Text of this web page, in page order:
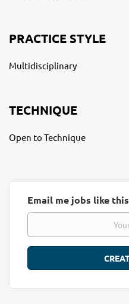
PRACTICE STYLE
Multidisciplinary
TECHNIQUE
Open to Technique
Email me jobs like this